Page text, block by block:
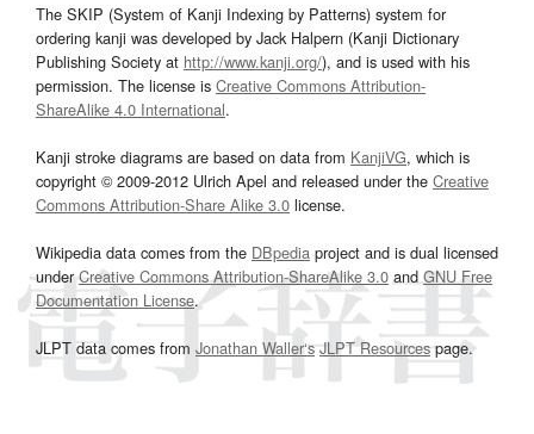
The SKIP (System of Kanji Indexing by Patterns) system for
ordering kanji was developed by Jack Halpern (Kanji Dictionary
Publishing Society at http://www.kanji.org/), and is used with his
permission. The license is Creative Commons Attribution-
ShareAlike 4.0 International.
Kanji stroke diagrams are based on data from KanjiVG, which is
copyright © 2009-2012 Ulrich Apel and released under the Creative
Commons Attribution-Share Alike 3.0 license.
Wikipedia data comes from the DBpedia project and is dual licensed
underCreative Commons Attribution-ShareAlike 3.0and GNU Free
Documentation License.
JLPT data comes from Jonathan Waller‘s JLPT Resourcespage.